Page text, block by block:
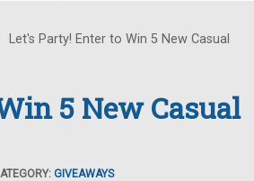
Let's Party! Enter to Win 5 New Casual
5 New Casual
GIVEAWAYS